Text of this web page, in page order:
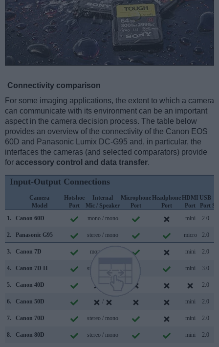
Connectivity comparison
For some imaging applications, the extent to which a camera
can communicate with its environment can be an important
aspect in the camera decision process. The table below
provides an overview of the connectivity of the Canon EOS
60D and Panasonic Lumix DC-G95 and, in particular, the
interfaces the cameras (and selected comparators) provide
for accessory control and data transfer.
Input-Output Connections
Camera
Model
Hotshoe
Port
Internal
Mic / Speaker
Microphone
Port
Headphone
Port
HDMI
Port
USB
Port
1.
Canon 60D mono / mono mini 2.0
2. Panasonic G95 stereo / mono micro 2.0
3. Canon 7D mono / mini 2.0
4. Canon 7D II stereo / mono mini 3.0
5. Canon 40D 2.0
6. Canon 50D / mini 2.0
7. Canon 70D stereo / mono mini 2.0
8. Canon 80D stereo / mono mini 2.0